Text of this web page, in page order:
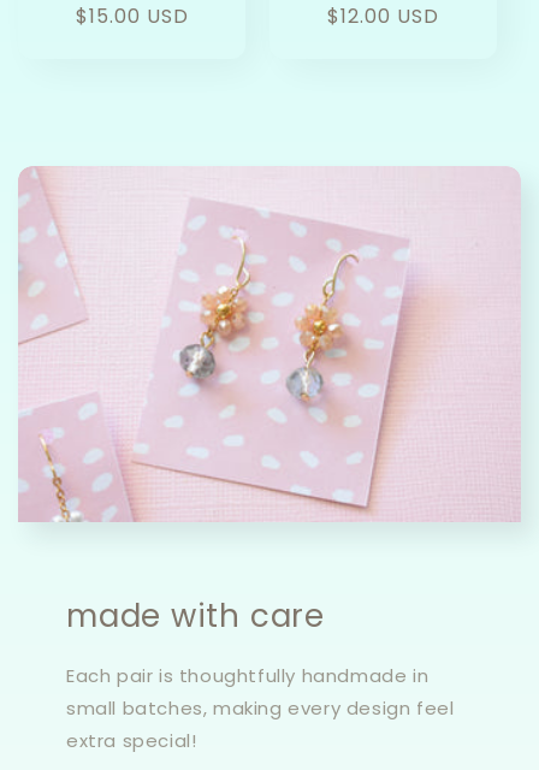
Regular
$15.00 USD
Regular
$12.00 USD
made with care
Each pair is thoughtfully handmade in
small batches, making every design feel
extra special!